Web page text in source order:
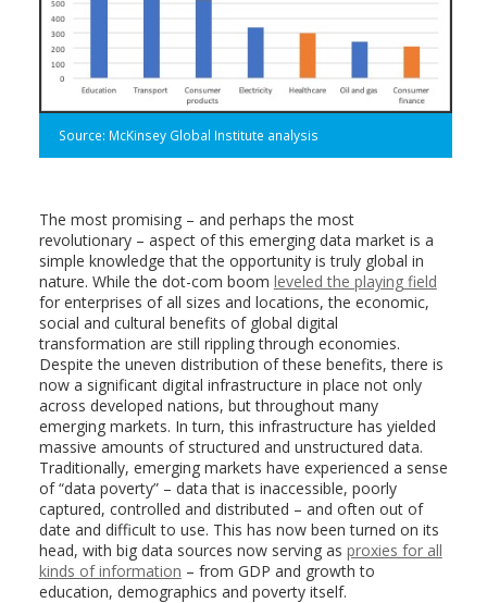
Source: McKinsey Global Institute analysis
The most promising – and perhaps the most
revolutionary – aspect of this emerging data market is a
simple knowledge that the opportunity is truly global in
nature. While the dot-com boom leveled the playing field
for enterprises of all sizes and locations, the economic,
social and cultural benefits of global digital
transformation are still rippling through economies.
Despite the uneven distribution of these benefits, there is
now a significant digital infrastructure in place not only
across developed nations, but throughout many
emerging markets. In turn, this infrastructure has yielded
massive amounts of structured and unstructured data.
Traditionally, emerging markets have experienced a sense
of “data poverty” – data that is inaccessible, poorly
captured, controlled and distributed – and often out of
date and difficult to use. This has now been turned on its
head, with big data sources now serving as proxies for all
kinds of information – from GDP and growth to
education, demographics and poverty itself.